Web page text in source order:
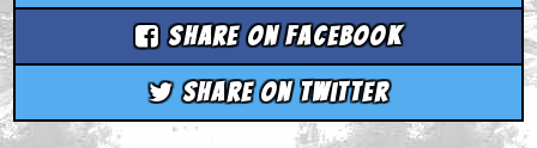
Share on Facebook
Share on Twitter